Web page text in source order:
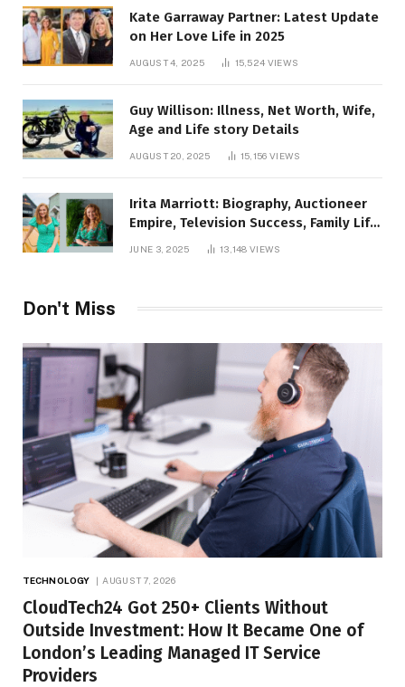
Kate Garraway Partner: Latest Update
on Her Love Life in 2025
AUGUST 4, 2025 15,524 VIEWS
Guy Willison: Illness, Net Worth, Wife,
Age and Life story Details
AUGUST 20, 2025 15,156 VIEWS
Irita Marriott: Biography, Auctioneer
Empire, Television Success, Family Life,
and Net Worth in 2025
JUNE 3, 2025 13,148VIEWS
Don't Miss
TECHNOLOGY AUGUST 7, 2026
CloudTech24 Got 250+ Clients Without
Outside Investment: How It Became One of
London’s Leading Managed IT Service
Providers